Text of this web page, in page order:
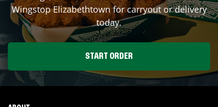
WingstopElizabethtownfor carryout or delivery
today.
START ORDER